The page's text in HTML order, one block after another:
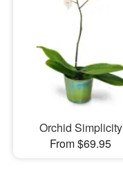
Orchid Simplicity
From $69.95